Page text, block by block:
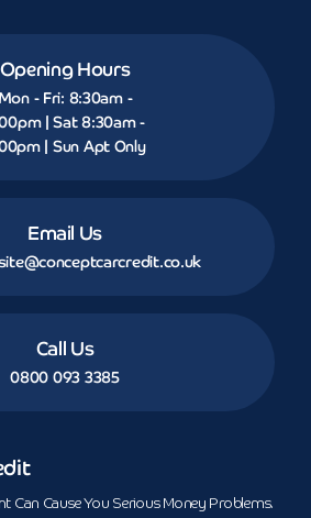
Opening Hours
Mon - Fri: 8:30am -
| Sat 8:30am -
| Sun Apt Only
Email Us
Call Us
0800 093 3385
Can Cause You Serious Money Problems.